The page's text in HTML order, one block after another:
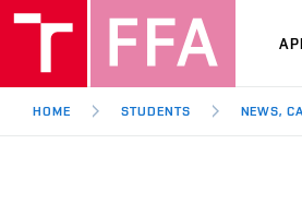
HOME STUDENTS NEWS,